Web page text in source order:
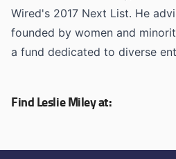
Wired's 2017 Next List. He
founded by women and
a fund dedicated to diverse
Find Leslie Miley at: